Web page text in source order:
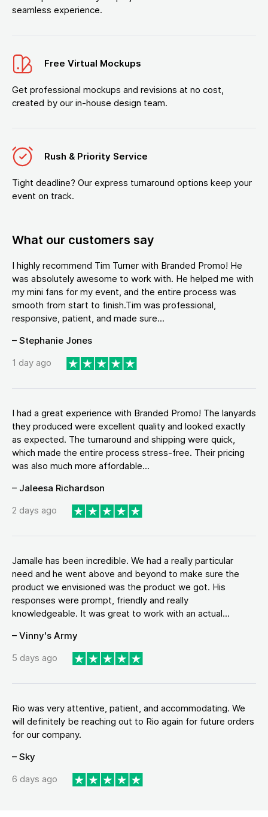
seamless experience.
Free Virtual Mockups
Get professional mockups and revisions at no cost,
created by our in-house design team.
Rush & Priority Service
Tight deadline? Our express turnaround options keep your
event on track.
What our customers say
I highly recommend Tim Turner with Branded Promo! He
was absolutely awesome to work with. He helped me with
my mini fans for my event, and the entire process was
smooth from start to finish.Tim was professional,
responsive, patient, and made sure...
– Stephanie Jones
1 day ago
I had a great experience with Branded Promo! The lanyards
they produced were excellent quality and looked exactly
as expected. The turnaround and shipping were quick,
which made the entire process stress-free. Their pricing
was also much more affordable...
– Jaleesa Richardson
2 days ago
Jamalle has been incredible. We had a really particular
need and he went above and beyond to make sure the
product we envisioned was the product we got. His
responses were prompt, friendly and really
knowledgeable. It was great to work with an actual...
– Vinny's Army
5 days ago
Rio was very attentive, patient, and accommodating. We
will definitely be reaching out to Rio again for future orders
for our company.
– Sky
6 days ago